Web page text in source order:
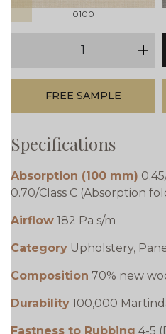
0100
plus
FREE SAMPLE
Specifications
Absorption (100 mm)
0.70/Class C (Absorption
Airflow 182 Pa s/m
Category Upholstery,
Composition 70% new
Durability 100,000
Fastness to Rubbing 4-5